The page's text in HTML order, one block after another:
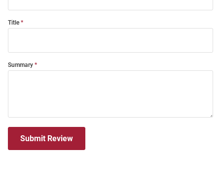
Title
Summary
Submit Review